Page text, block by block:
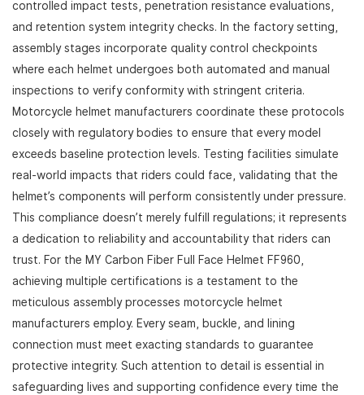
controlled impact tests, penetration resistance evaluations,
and retention system integrity checks. In the factory setting,
assembly stages incorporate quality control checkpoints
where each helmet undergoes both automated and manual
inspections to verify conformity with stringent criteria.
Motorcycle helmet manufacturers coordinate these protocols
closely with regulatory bodies to ensure that every model
exceeds baseline protection levels. Testing facilities simulate
real-world impacts that riders could face, validating that the
helmet’s components will perform consistently under pressure.
This compliance doesn’t merely fulfill regulations; it represents
a dedication to reliability and accountability that riders can
trust. For the MY Carbon Fiber Full Face Helmet FF960,
achieving multiple certifications is a testament to the
meticulous assembly processes motorcycle helmet
manufacturers employ. Every seam, buckle, and lining
connection must meet exacting standards to guarantee
protective integrity. Such attention to detail is essential in
safeguarding lives and supporting confidence every time the